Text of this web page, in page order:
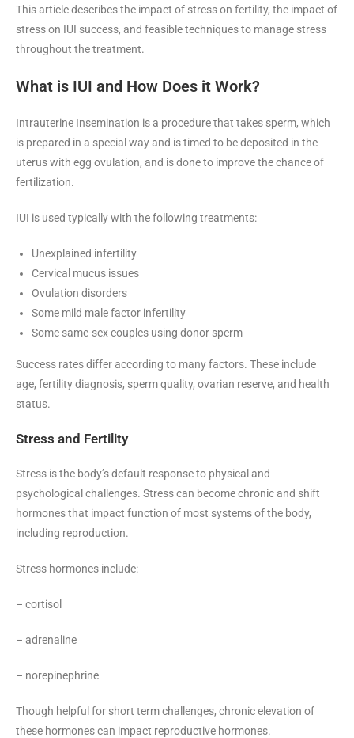
This article describes the impact of stress on fertility, the impact of
stress on IUI success, and feasible techniques to manage stress
throughout the treatment.
What is IUI and How Does it Work?
Intrauterine Insemination is a procedure that takes sperm, which
is prepared in a special way and is timed to be deposited in the
uterus with egg ovulation, and is done to improve the chance of
fertilization.
IUI is used typically with the following treatments:
Unexplained infertility
Cervical mucus issues
Ovulation disorders
Some mild male factor infertility
Some same-sex couples using donor sperm
Success rates differ according to many factors. These include
age, fertility diagnosis, sperm quality, ovarian reserve, and health
status.
Stress and Fertility
Stress is the body’s default response to physical and
psychological challenges. Stress can become chronic and shift
hormones that impact function of most systems of the body,
including reproduction.
Stress hormones include:
– cortisol
– adrenaline
– norepinephrine
Though helpful for short term challenges, chronic elevation of
these hormones can impact reproductive hormones.